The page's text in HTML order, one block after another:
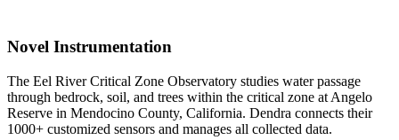
Novel Instrumentation
The Eel River Critical Zone Observatory studies water passage
through bedrock, soil, and trees within the critical zone at Angelo
Reserve in Mendocino County, California. Dendra connects their
1000+ customized sensors and manages all collected data.